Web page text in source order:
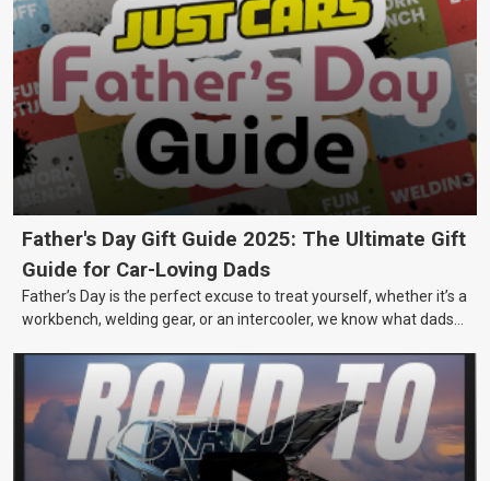
Father's Day Gift Guide 2025: The Ultimate Gift
Guide for Car-Loving Dads
Father’s Day is the perfect excuse to treat yourself, whether it’s a
workbench, welding gear, or an intercooler, we know what dads